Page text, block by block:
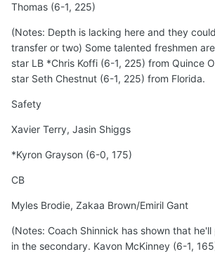
Thomas (6-1, 225)
(Notes: Depth is lacking here and they
transfer or two) Some talented freshmen
star LB *Chris Koffi (6-1, 225) from Quince
star Seth Chestnut (6-1, 225) from Florida.
Safety
Xavier Terry, Jasin Shiggs
*Kyron Grayson (6-0, 175)
CB
Myles Brodie, Zakaa Brown/Emiril Gant
(Notes: Coach Shinnick has shown that
in the secondary. Kavon McKinney (6-1,